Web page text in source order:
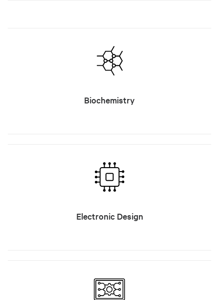
Biochemistry
Electronic Design